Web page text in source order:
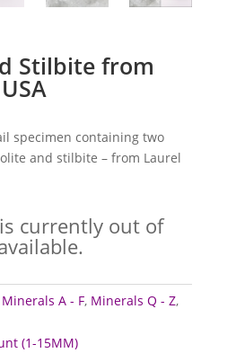
Stilbite from
specimen containing two
and stilbite – from Laurel
currently out of
Minerals A - F, Minerals Q - Z,
(1-15MM)